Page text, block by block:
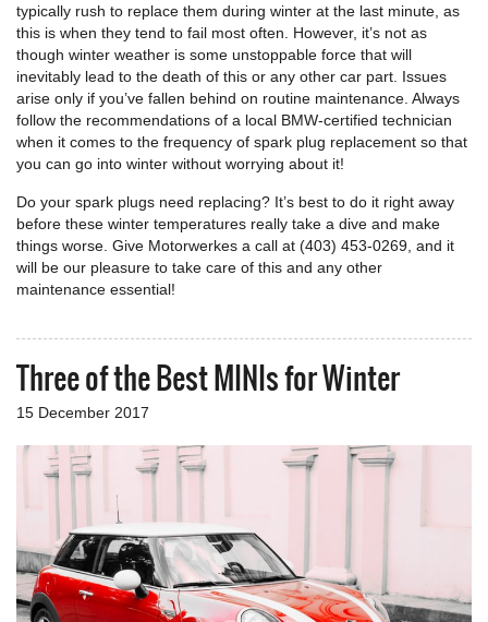
typically rush to replace them during winter at the last minute, as
this is when they tend to fail most often. However, it’s not as
though winter weather is some unstoppable force that will
inevitably lead to the death of this or any other car part. Issues
arise only if you’ve fallen behind on routine maintenance. Always
follow the recommendations of a local BMW-certified technician
when it comes to the frequency of spark plug replacement so that
you can go into winter without worrying about it!
Do your spark plugs need replacing? It’s best to do it right away
before these winter temperatures really take a dive and make
things worse. Give Motorwerkes a call at (403) 453-0269, and it
will be our pleasure to take care of this and any other
maintenance essential!
Three of the Best MINIs for Winter
15 December 2017